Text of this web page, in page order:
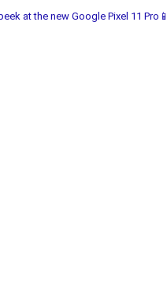
at the new Google Pixel 11 Pro📱